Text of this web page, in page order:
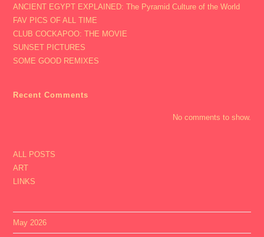
ANCIENT EGYPT EXPLAINED: The Pyramid Culture of the World
FAV PICS OF ALL TIME
CLUB COCKAPOO: THE MOVIE
SUNSET PICTURES
SOME GOOD REMIXES
Recent Comments
No comments to show.
ALL POSTS
ART
LINKS
May 2026